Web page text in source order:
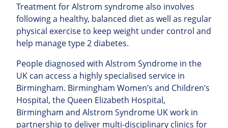
Treatment for Alstrom syndrome also involves
following a healthy, balanced diet as well as regular
physical exercise to keep weight under control and
help manage type 2 diabetes.
People diagnosed with Alstrom Syndrome in the
UK can access a highly specialised service in
Birmingham. Birmingham Women’s and Children’s
Hospital, the Queen Elizabeth Hospital,
Birmingham and Alstrom Syndrome UK work in
partnership to deliver multi-disciplinary clinics for